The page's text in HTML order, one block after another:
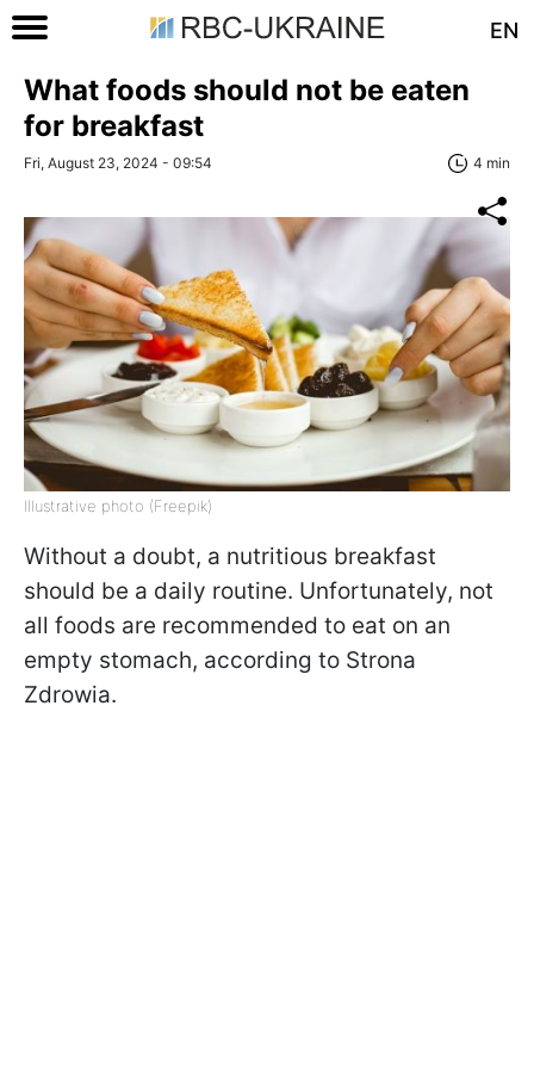
EN
What foods should not be eaten
for breakfast
Fri, August 23, 2024 - 09:54 4 min
Illustrative photo (Freepik)
Without a doubt, a nutritious breakfast
should be a daily routine. Unfortunately, not
all foods are recommended to eat on an
empty stomach, according to Strona
Zdrowia.